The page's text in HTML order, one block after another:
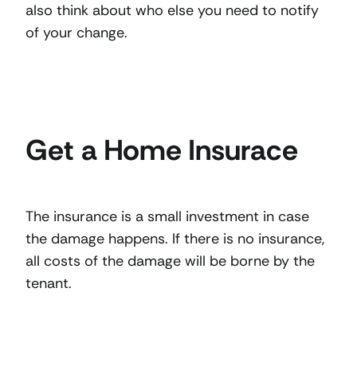
also think about who else you need to notify
of your change.
Get a Home Insurace
The insurance is a small investment in case
the damage happens. If there is no insurance,
all costs of the damage will be borne by the
tenant.